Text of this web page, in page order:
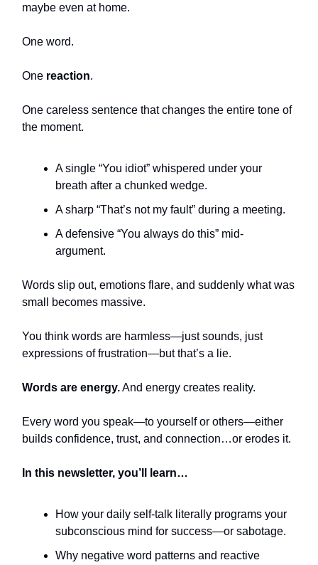
maybe even at home.
One word.
One reaction.
One careless sentence that changes the entire tone of
the moment.
A single “You idiot” whispered under your
breath after a chunked wedge.
A sharp “That’s not my fault” during a meeting.
A defensive “You always do this” mid-
argument.
Words slip out, emotions flare, and suddenly what was
small becomes massive.
You think words are harmless—just sounds, just
expressions of frustration—but that’s a lie.
Words are energy.And energy creates reality.
Every word you speak—to yourself or others—either
builds confidence, trust, and connection…or erodes it.
In this newsletter, you’ll learn…
How your daily self-talk literally programs your
subconscious mind for success—or sabotage.
Why negative word patterns and reactive